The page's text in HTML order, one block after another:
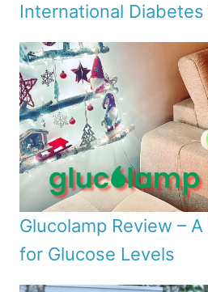
International
Glucolamp Review –
for Glucose Levels